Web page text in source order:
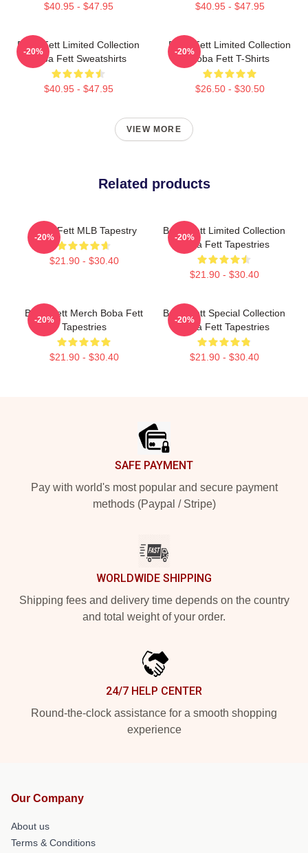
$40.95 - $47.95 $40.95 - $47.95
Boba Fett Limited Collection
Boba Fett Sweatshirts
$40.95 - $47.95
-20%
Boba Fett Limited Collection
Boba Fett T-Shirts
$26.50 - $30.50
-20%
VIEW MORE
Related products
Boba Fett MLB Tapestry
$21.90 - $30.40
-20%
Boba Fett Limited Collection
Boba Fett Tapestries
$21.90 - $30.40
-20%
Boba Fett Merch Boba Fett
Tapestries
$21.90 - $30.40
-20%
Boba Fett Special Collection
Boba Fett Tapestries
$21.90 - $30.40
-20%
SAFE PAYMENT
Pay with world's most popular and secure payment
methods (Paypal / Stripe)
WORLDWIDE SHIPPING
Shipping fees and delivery time depends on the country
and total weight of your order.
24/7 HELP CENTER
Round-the-clock assistance for a smooth shopping
experience
Our Company
About us
Terms & Conditions